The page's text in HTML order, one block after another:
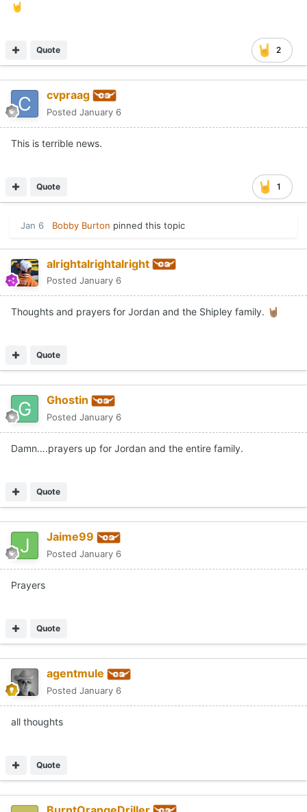
🤘
2
Quote
cvpraag
Posted January 6
This is terrible news.
1
Quote
Jan 6 Bobby Burton pinned this topic
alrightalrightalright
Posted January 6
Thoughts and prayers for Jordan and the Shipley family. 🤘🏽
Quote
Ghostin
Posted January 6
Damn….prayers up for Jordan and the entire family.
Quote
Jaime99
Posted January 6
Prayers
Quote
agentmule
Posted January 6
all thoughts
Quote